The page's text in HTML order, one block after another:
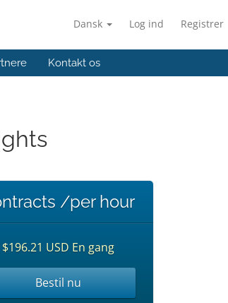
Dansk Log ind Registrer
Kontakt os
/per hour
$196.21 USD En gang
Bestil nu